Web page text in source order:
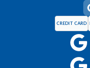
CREDIT CARD